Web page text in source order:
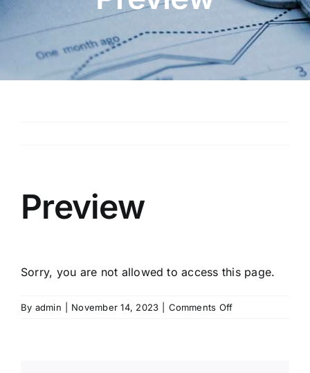
Preview
Sorry, you are not allowed to access this page.
By admin November 14, 2023 Comments Offon